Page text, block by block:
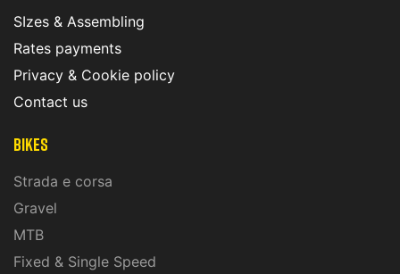
SIzes & Assembling
Rates payments
Privacy & Cookie policy
Contact us
Bikes
Strada e corsa
Gravel
MTB
Fixed & Single Speed